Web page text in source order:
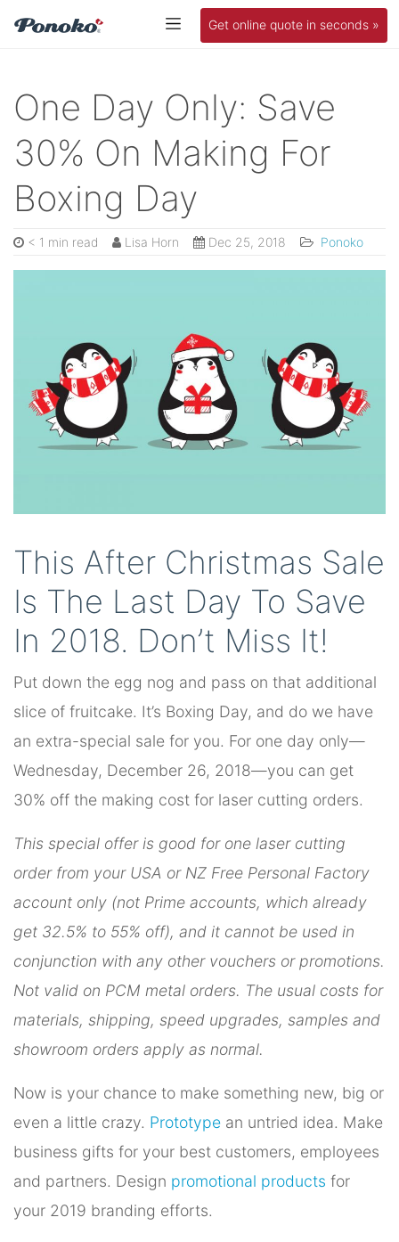
Get online quote in seconds »
One Day Only: Save
30% On Making For
Boxing Day
< 1 min read Lisa Horn Dec 25, 2018 Ponoko
This After Christmas Sale
Is The Last Day To Save
In 2018. Don’t Miss It!
Put down the egg nog and pass on that additional
slice of fruitcake. It’s Boxing Day, and do we have
an extra-special sale for you. For one day only—
Wednesday, December 26, 2018—you can get
30% off the making cost for laser cutting orders.
This special offer is good for one laser cutting
order from your USA or NZ Free Personal Factory
account only (not Prime accounts, which already
get 32.5% to 55% off), and it cannot be used in
conjunction with any other vouchers or promotions.
Not valid on PCM metal orders. The usual costs for
materials, shipping, speed upgrades, samples and
showroom orders apply as normal.
Now is your chance to make something new, big or
even a little crazy. Prototype an untried idea. Make
business gifts for your best customers, employees
and partners. Design promotional products for
your 2019 branding efforts.